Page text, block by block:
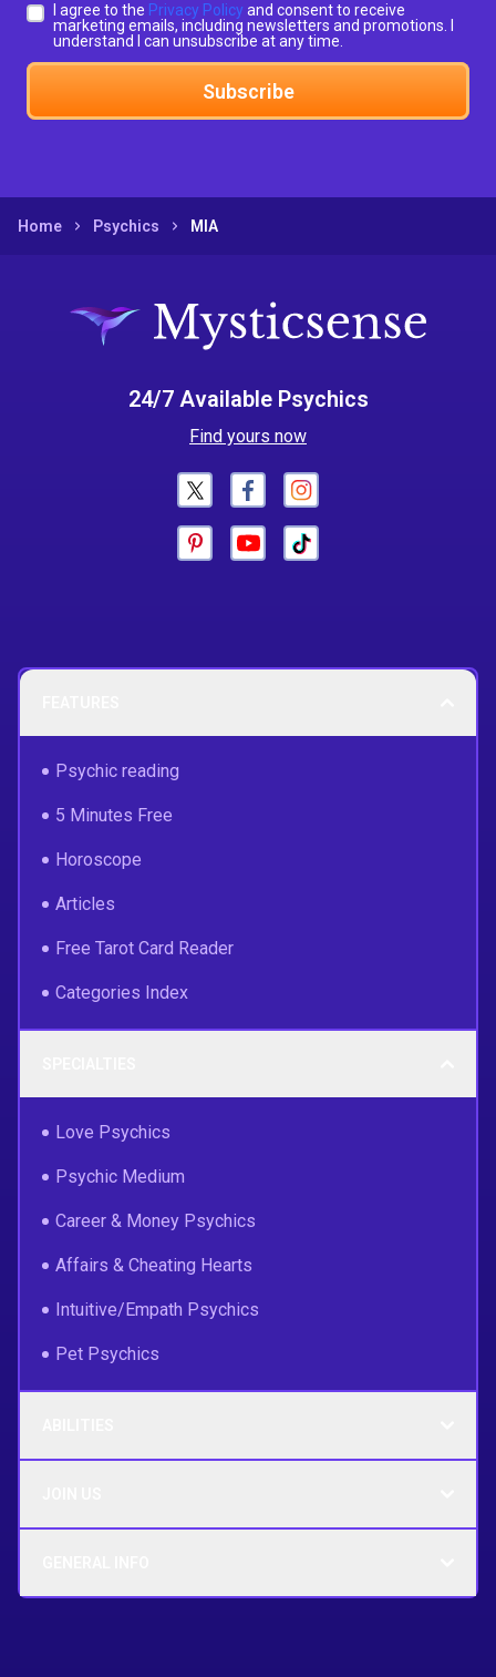
I agree to the Privacy Policy and consent to receive
marketing emails, including newsletters and promotions. I
understand I can unsubscribe at any time.
Subscribe
Home Psychics MIA
24/7 Available Psychics
Find yours now
Psychic reading
5 Minutes Free
Horoscope
Articles
Free Tarot Card Reader
Categories Index
Love Psychics
Psychic Medium
Career & Money Psychics
Affairs & Cheating Hearts
Intuitive/Empath Psychics
Pet Psychics